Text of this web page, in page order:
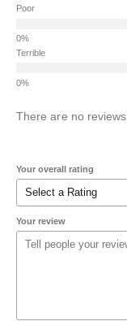
Poor
Terrible
There are no
Your overall rating
Your review